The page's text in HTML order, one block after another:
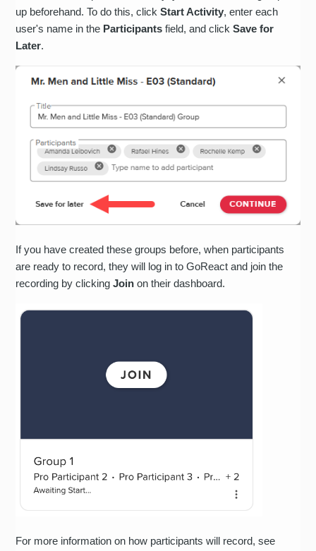
up beforehand. To do this, clickStart Activity, enter each
user's name in the Participants field, and clickSave for
Later.
If you have created these groups before, when participants
are ready to record, they will log in to GoReact and join the
recording by clickingJoin on their dashboard.
For more information on how participants will record, see